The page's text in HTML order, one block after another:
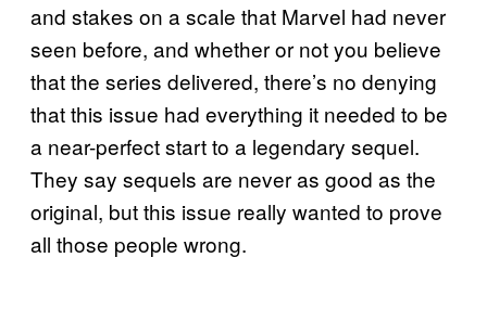
and stakes on a scale that Marvel had never
seen before, and whether or not you believe
that the series delivered, there’s no denying
that this issue had everything it needed to be
a near-perfect start to a legendary sequel.
They say sequels are never as good as the
original, but this issue really wanted to prove
all those people wrong.